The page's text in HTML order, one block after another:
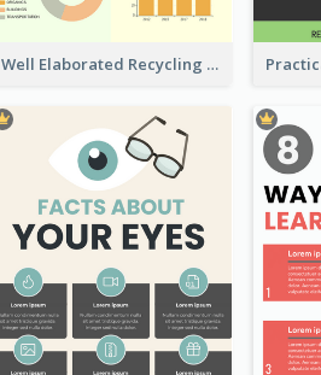
Well Elaborated Recycling Illustration Tips Design Infographic